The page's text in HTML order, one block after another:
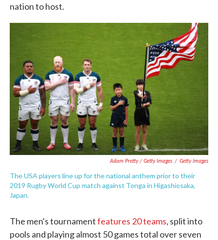
nation to host.
Adam Pretty / Getty Images / Getty Images
The USA players line up for the national anthem prior to their
2019 Rugby World Cup match against Tonga in Higashiosaka,
Japan.
The men's tournamentfeatures 20 teams, split into
pools and playing almost 50 games total over seven